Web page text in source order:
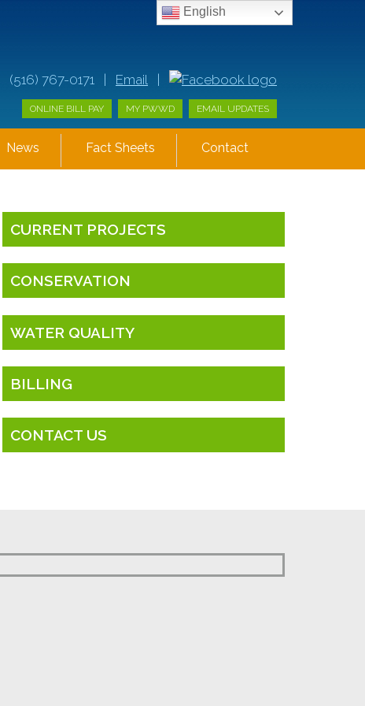
(516) 767-0171 | Email
ONLINE BILL PAY MY PWWD EMAIL UPDATES
English
News Fact Sheets Contact
CURRENT PROJECTS
CONSERVATION
WATER QUALITY
BILLING
CONTACT US